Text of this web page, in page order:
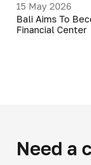
15 May 2026
Bali Aims To
Financial Center
Need a